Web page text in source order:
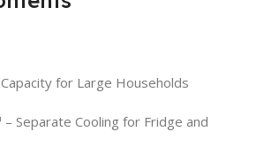
for Large Households
Separate Cooling for Fridge and